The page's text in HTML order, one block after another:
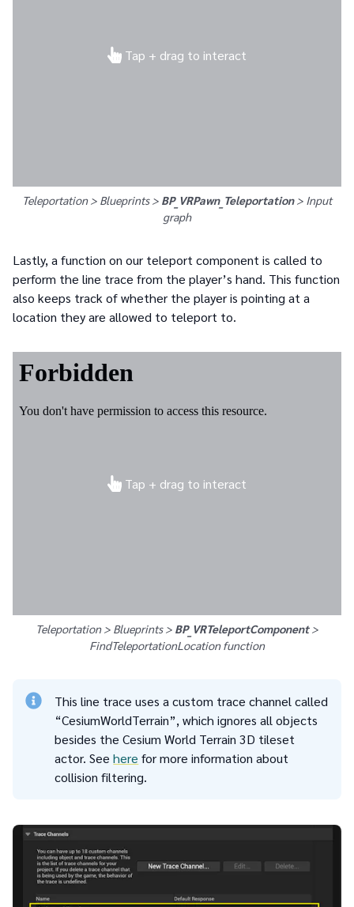
Tap + drag to interact
Teleportation > Blueprints > BP_VRPawn_Teleportation> Input
graph
Lastly, a function on our teleport component is called to
perform the line trace from the player’s hand. This function
also keeps track of whether the player is pointing at a
location they are allowed to teleport to.
Tap + drag to interact
Teleportation > Blueprints > BP_VRTeleportComponent>
FindTeleportationLocationfunction
This line trace uses a custom trace channel called
“CesiumWorldTerrain”, which ignores all objects
besides the Cesium World Terrain 3D tileset
actor. Seehere for more information about
collision filtering.